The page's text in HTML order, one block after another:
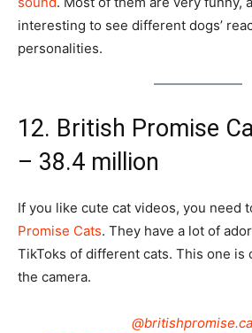
interesting to see different dogs’
personalities.
12. British Promise
– 38.4 million
If you like cute cat videos, you need
Promise Cats. They have a lot of
TikToks of different cats. This one is
the camera.